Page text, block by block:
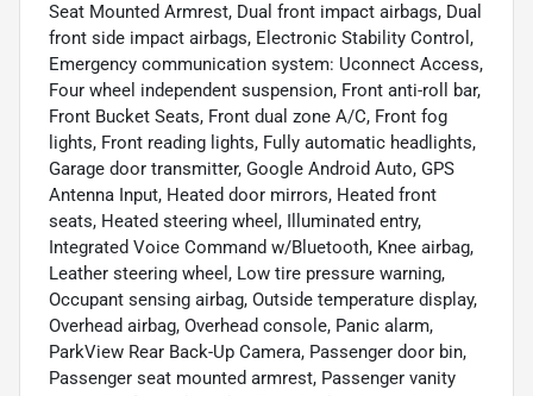
Seat Mounted Armrest, Dual front impact airbags, Dual
front side impact airbags, Electronic Stability Control,
Emergency communication system: Uconnect Access,
Four wheel independent suspension, Front anti-roll bar,
Front Bucket Seats, Front dual zone A/C, Front fog
lights, Front reading lights, Fully automatic headlights,
Garage door transmitter, Google Android Auto, GPS
Antenna Input, Heated door mirrors, Heated front
seats, Heated steering wheel, Illuminated entry,
Integrated Voice Command w/Bluetooth, Knee airbag,
Leather steering wheel, Low tire pressure warning,
Occupant sensing airbag, Outside temperature display,
Overhead airbag, Overhead console, Panic alarm,
ParkView Rear Back-Up Camera, Passenger door bin,
Passenger seat mounted armrest, Passenger vanity